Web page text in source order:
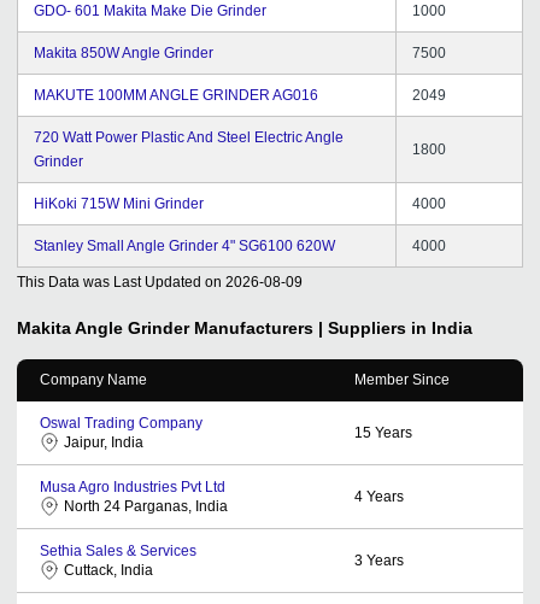
GDO- 601 Makita Make Die Grinder 1000
Makita 850W Angle Grinder 7500
MAKUTE 100MM ANGLE GRINDER AG016 2049
720 Watt Power Plastic And Steel Electric Angle
Grinder
1800
HiKoki 715W Mini Grinder 4000
Stanley Small Angle Grinder 4" SG6100 620W 4000
This Data was Last Updated on 2026-08-09
Makita Angle Grinder Manufacturers | Suppliers in India
Company Name Member Since
Oswal Trading Company
Jaipur, India
15 Years
Musa Agro Industries Pvt Ltd
North 24 Parganas, India
4 Years
Sethia Sales & Services
Cuttack, India
3 Years